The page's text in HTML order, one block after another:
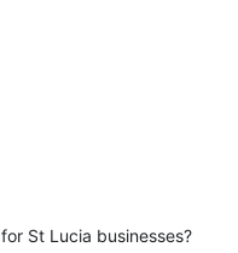
St Lucia businesses?